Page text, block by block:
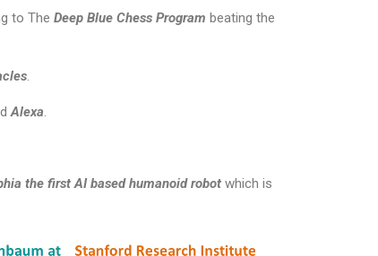
to The Deep Blue Chess Program beating the
.
Alexa.
the first AI based humanoid robot which is